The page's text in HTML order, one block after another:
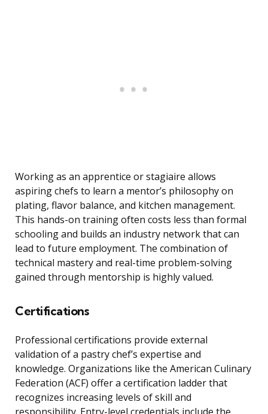
Working as an apprentice or stagiaire allows
aspiring chefs to learn a mentor’s philosophy on
plating, flavor balance, and kitchen management.
This hands-on training often costs less than formal
schooling and builds an industry network that can
lead to future employment. The combination of
technical mastery and real-time problem-solving
gained through mentorship is highly valued.
Certifications
Professional certifications provide external
validation of a pastry chef’s expertise and
knowledge. Organizations like the American Culinary
Federation (ACF) offer a certification ladder that
recognizes increasing levels of skill and